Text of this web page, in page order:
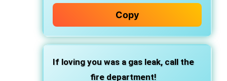
Copy
If loving you was a gas leak, call the
fire department!